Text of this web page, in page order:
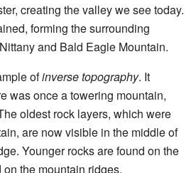
creating the valley we see today.
forming the surrounding
and Bald Eagle Mountain.
ofinverse topography. It
was once a towering mountain,
oldest rock layers, which were
are now visible in the middle of
Younger rocks are found on the
the mountain ridges.